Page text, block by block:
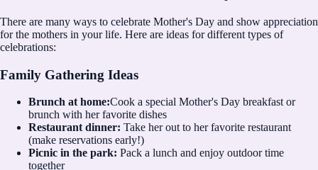
There are many ways to celebrate Mother's Day and show appreciation
for the mothers in your life. Here are ideas for different types of
celebrations:
Family Gathering Ideas
Brunch at home:Cook a special Mother's Day breakfast or
brunch with her favorite dishes
Restaurant dinner: Take her out to her favorite restaurant
(make reservations early!)
Picnic in the park: Pack a lunch and enjoy outdoor time
together